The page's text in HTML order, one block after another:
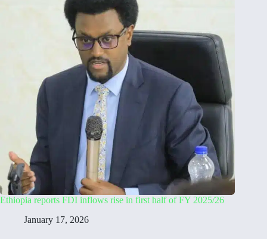
Ethiopia reports FDI inflows rise in first half of FY 2025/26
January 17, 2026